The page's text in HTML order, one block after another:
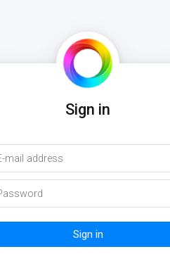
Sign in